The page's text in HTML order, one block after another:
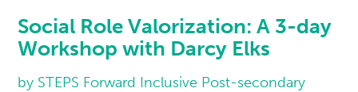
Social Role Valorization: A 3-day
Workshop with Darcy Elks
by STEPS Forward Inclusive Post-secondary